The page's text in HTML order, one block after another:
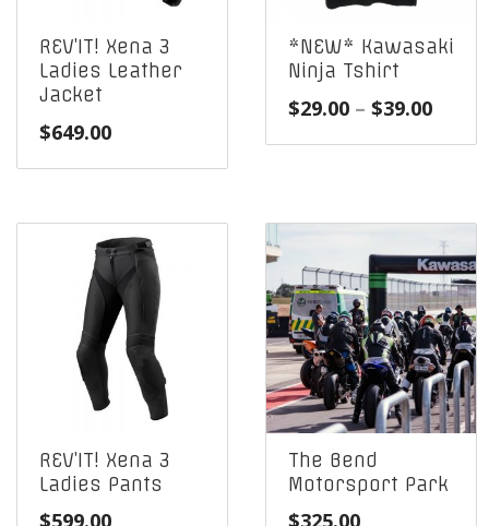
REV’IT! Xena 3
Ladies Leather
Jacket
$649.00
*NEW* Kawasaki
Ninja Tshirt
$29.00 – $39.00Price
REV’IT! Xena 3
Ladies Pants
$599.00
The Bend
Motorsport Park
$325.00